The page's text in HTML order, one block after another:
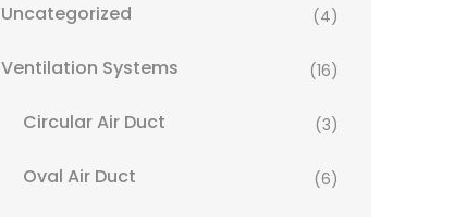
Uncategorized (4)
Ventilation Systems (16)
Circular Air Duct (3)
Oval Air Duct (6)